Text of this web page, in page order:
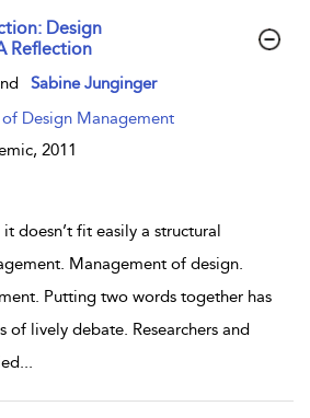
Design
Reflection
Sabine Junginger
Design Management
2011
doesn’t fit easily a structural
Management of design.
Putting two words together has
of lively debate. Researchers and
...